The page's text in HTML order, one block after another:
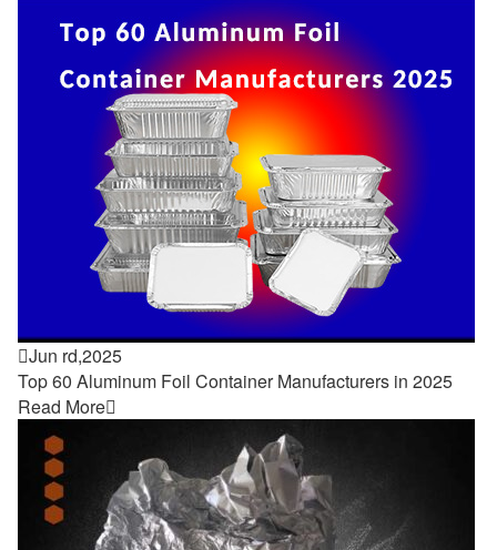
Jun rd,2025
Top 60 Aluminum Foil Container Manufacturers in 2025
Read More